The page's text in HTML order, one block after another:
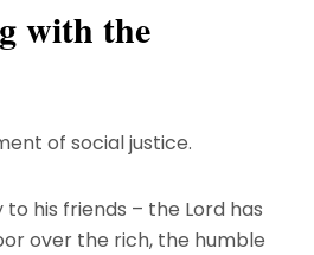
with the
of social justice.
his friends – the Lord has
over the rich, the humble